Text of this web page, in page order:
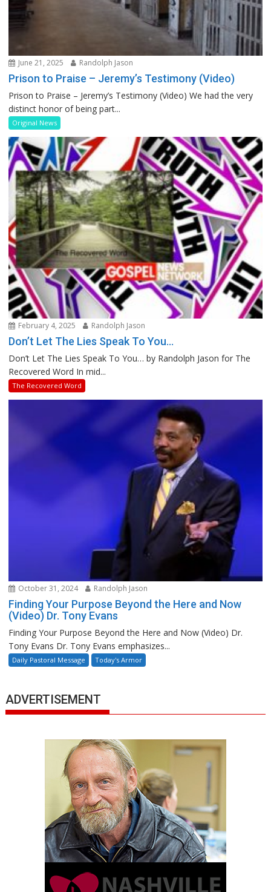
June 21, 2025 Randolph Jason
Prison to Praise – Jeremy’s Testimony (Video)
Prison to Praise – Jeremy’s Testimony (Video) We had the very
distinct honor of being part...
Original News
February 4, 2025 Randolph Jason
Don’t Let The Lies Speak To You…
Don’t Let The Lies Speak To You… by Randolph Jason for The
Recovered Word In mid...
The Recovered Word
October 31, 2024 Randolph Jason
Finding Your Purpose Beyond the Here and Now
(Video) Dr. Tony Evans
Finding Your Purpose Beyond the Here and Now (Video) Dr.
Tony Evans Dr. Tony Evans emphasizes...
Daily Pastoral Message Today's Armor
ADVERTISEMENT